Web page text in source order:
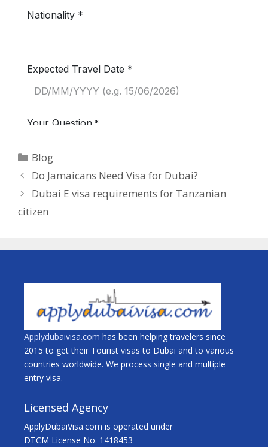
Blog
Do Jamaicans Need Visa for Dubai?
Dubai E visa requirements for Tanzanian
citizen
Applydubaivisa.com has been helping travelers since
2015 to get their Tourist visas to Dubai and to various
countries worldwide. We process single and multiple
entry visa.
Licensed Agency
ApplyDubaiVisa.com is operated under
DTCM License No. 1418453